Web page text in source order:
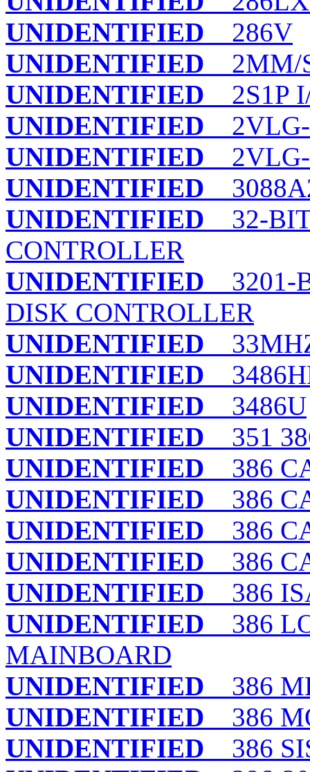
UNIDENTIFIED 286V
UNIDENTIFIED 2MM/
UNIDENTIFIED 2S1P
UNIDENTIFIED
UNIDENTIFIED 2VLG-
UNIDENTIFIED
UNIDENTIFIED 32-BIT
CONTROLLER
UNIDENTIFIED 3201-
DISK CONTROLLER
UNIDENTIFIED
UNIDENTIFIED
UNIDENTIFIED 3486U
UNIDENTIFIED 351
UNIDENTIFIED 386
UNIDENTIFIED 386
UNIDENTIFIED 386
UNIDENTIFIED 386
UNIDENTIFIED 386
UNIDENTIFIED 386
MAINBOARD
UNIDENTIFIED 386
UNIDENTIFIED 386
UNIDENTIFIED 386